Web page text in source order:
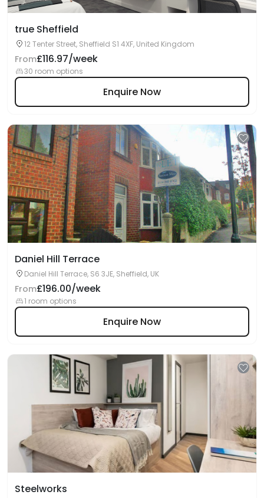
true Sheffield
12 Tenter Street, Sheffield S1 4XF, United Kingdom
From£116.97/week
30 room options
Enquire Now
Daniel Hill Terrace
Daniel Hill Terrace, S6 3JE, Sheffield, UK
From£196.00/week
1 room options
Enquire Now
Steelworks